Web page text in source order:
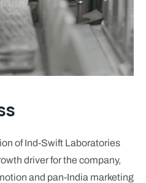
of Ind-Swift Laboratories
driver for the company,
and pan-India marketing